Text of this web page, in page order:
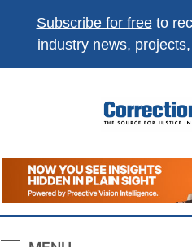
Subscribe for freeto
industry news,
News
The Source